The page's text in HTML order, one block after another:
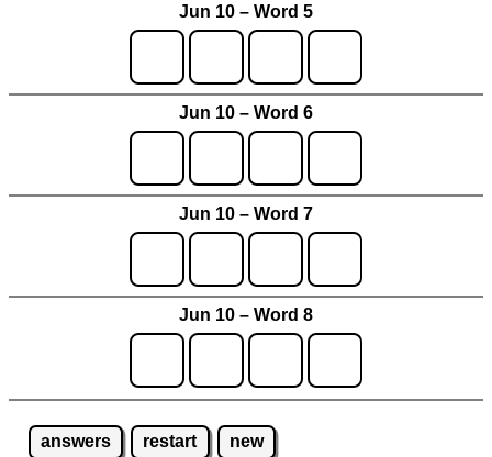
Jun 10 – Word 5
Jun 10 – Word 6
Jun 10 – Word 7
Jun 10 – Word 8
answers restart new